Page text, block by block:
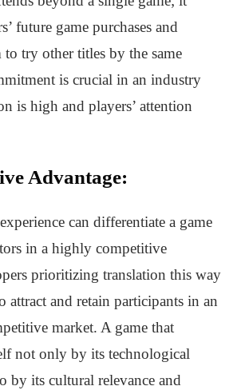
future game purchases and
to try other titles by the same
is crucial in an industry
is high and players’ attention
Advantage:
can differentiate a game
in a highly competitive
prioritizing translation this way
attract and retain participants in an
market. A game that
not only by its technological
by its cultural relevance and